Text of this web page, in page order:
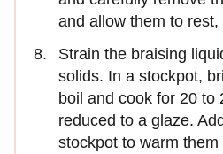
and allow them to
Strain the braising
solids. In a stockpot,
boil and cook for 20 to
reduced to a glaze.
stockpot to warm